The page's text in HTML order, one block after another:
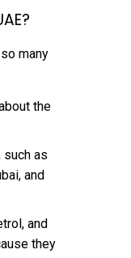
many
the
such as
and
and
they